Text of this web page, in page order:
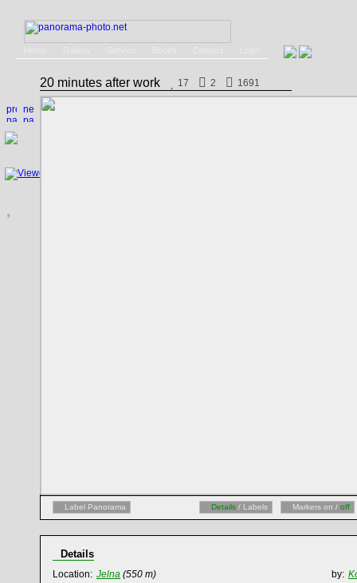
20 minutes after work 17 2 1691
Label Panorama Details / Labels Markers on / off
Details
Location: Jelna (550 m) by: